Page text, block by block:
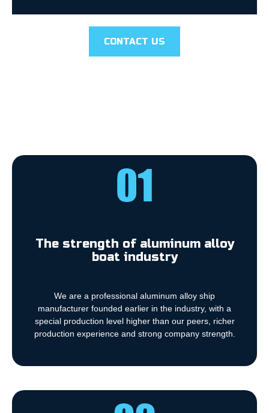
CONTACT US
The strength of aluminum alloy
boat industry
We are a professional aluminum alloy ship
manufacturer founded earlier in the industry, with a
special production level higher than our peers, richer
production experience and strong company strength.